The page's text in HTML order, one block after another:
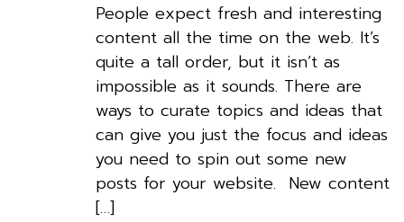
People expect fresh and interesting
content all the time on the web. It’s
quite a tall order, but it isn’t as
impossible as it sounds. There are
ways to curate topics and ideas that
can give you just the focus and ideas
you need to spin out some new
posts for your website. New content
[…]